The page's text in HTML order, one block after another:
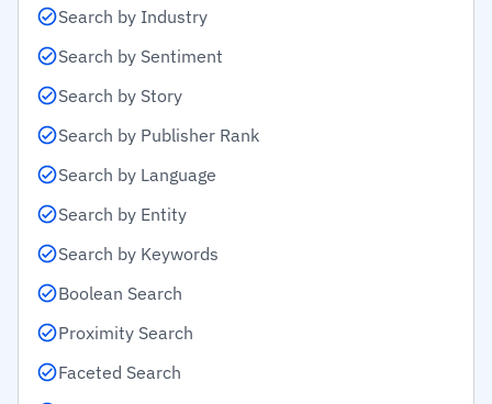
Search by Industry
Search by Sentiment
Search by Story
Search by Publisher Rank
Search by Language
Search by Entity
Search by Keywords
Boolean Search
Proximity Search
Faceted Search